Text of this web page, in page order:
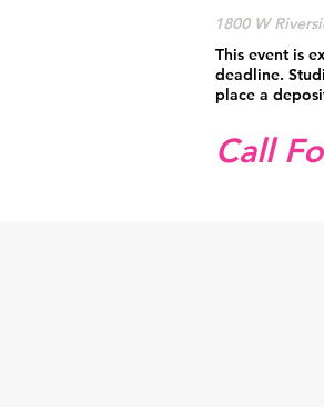
1800 W
This event is
deadline.
place a
Call